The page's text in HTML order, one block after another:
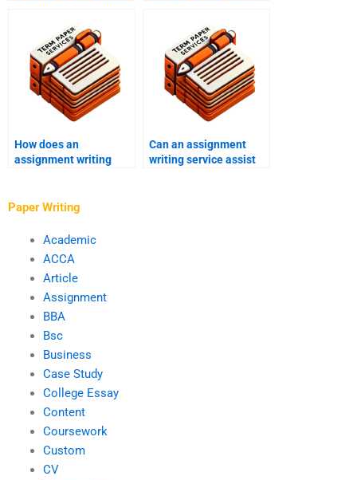
How does an
assignment writing
Can an assignment
writing service assist
Paper Writing
Academic
ACCA
Article
Assignment
BBA
Bsc
Business
Case Study
College Essay
Content
Coursework
Custom
CV